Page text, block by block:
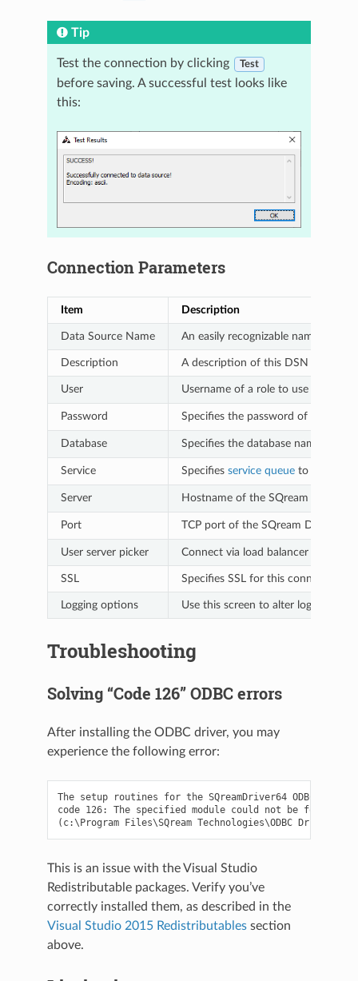
Tip
Test the connection by clicking Test
before saving. A successful test looks like
this:
Connection Parameters
Item Description
Data Source Name An easily recognizable name that
Description A description of this DSN for your
User Username of a role to use for
Password Specifies the password of the
Database Specifies the database name to
Service Specifiesservice queue to use. For
Server Hostname of the SQream DB
Port TCP port of the SQream DB
User server picker Connect via load balancer (use
SSL Specifies SSL for this connection
Logging options Use this screen to alter logging
Troubleshooting
Solving “Code 126” ODBC errors
After installing the ODBC driver, you may
experience the following error:
The setup routines for the SQreamDriver64 ODBC
code 126: The specified module could not be found.
This is an issue with the Visual Studio
Redistributable packages. Verify you’ve
correctly installed them, as described in the
Visual Studio 2015 Redistributables section
above.